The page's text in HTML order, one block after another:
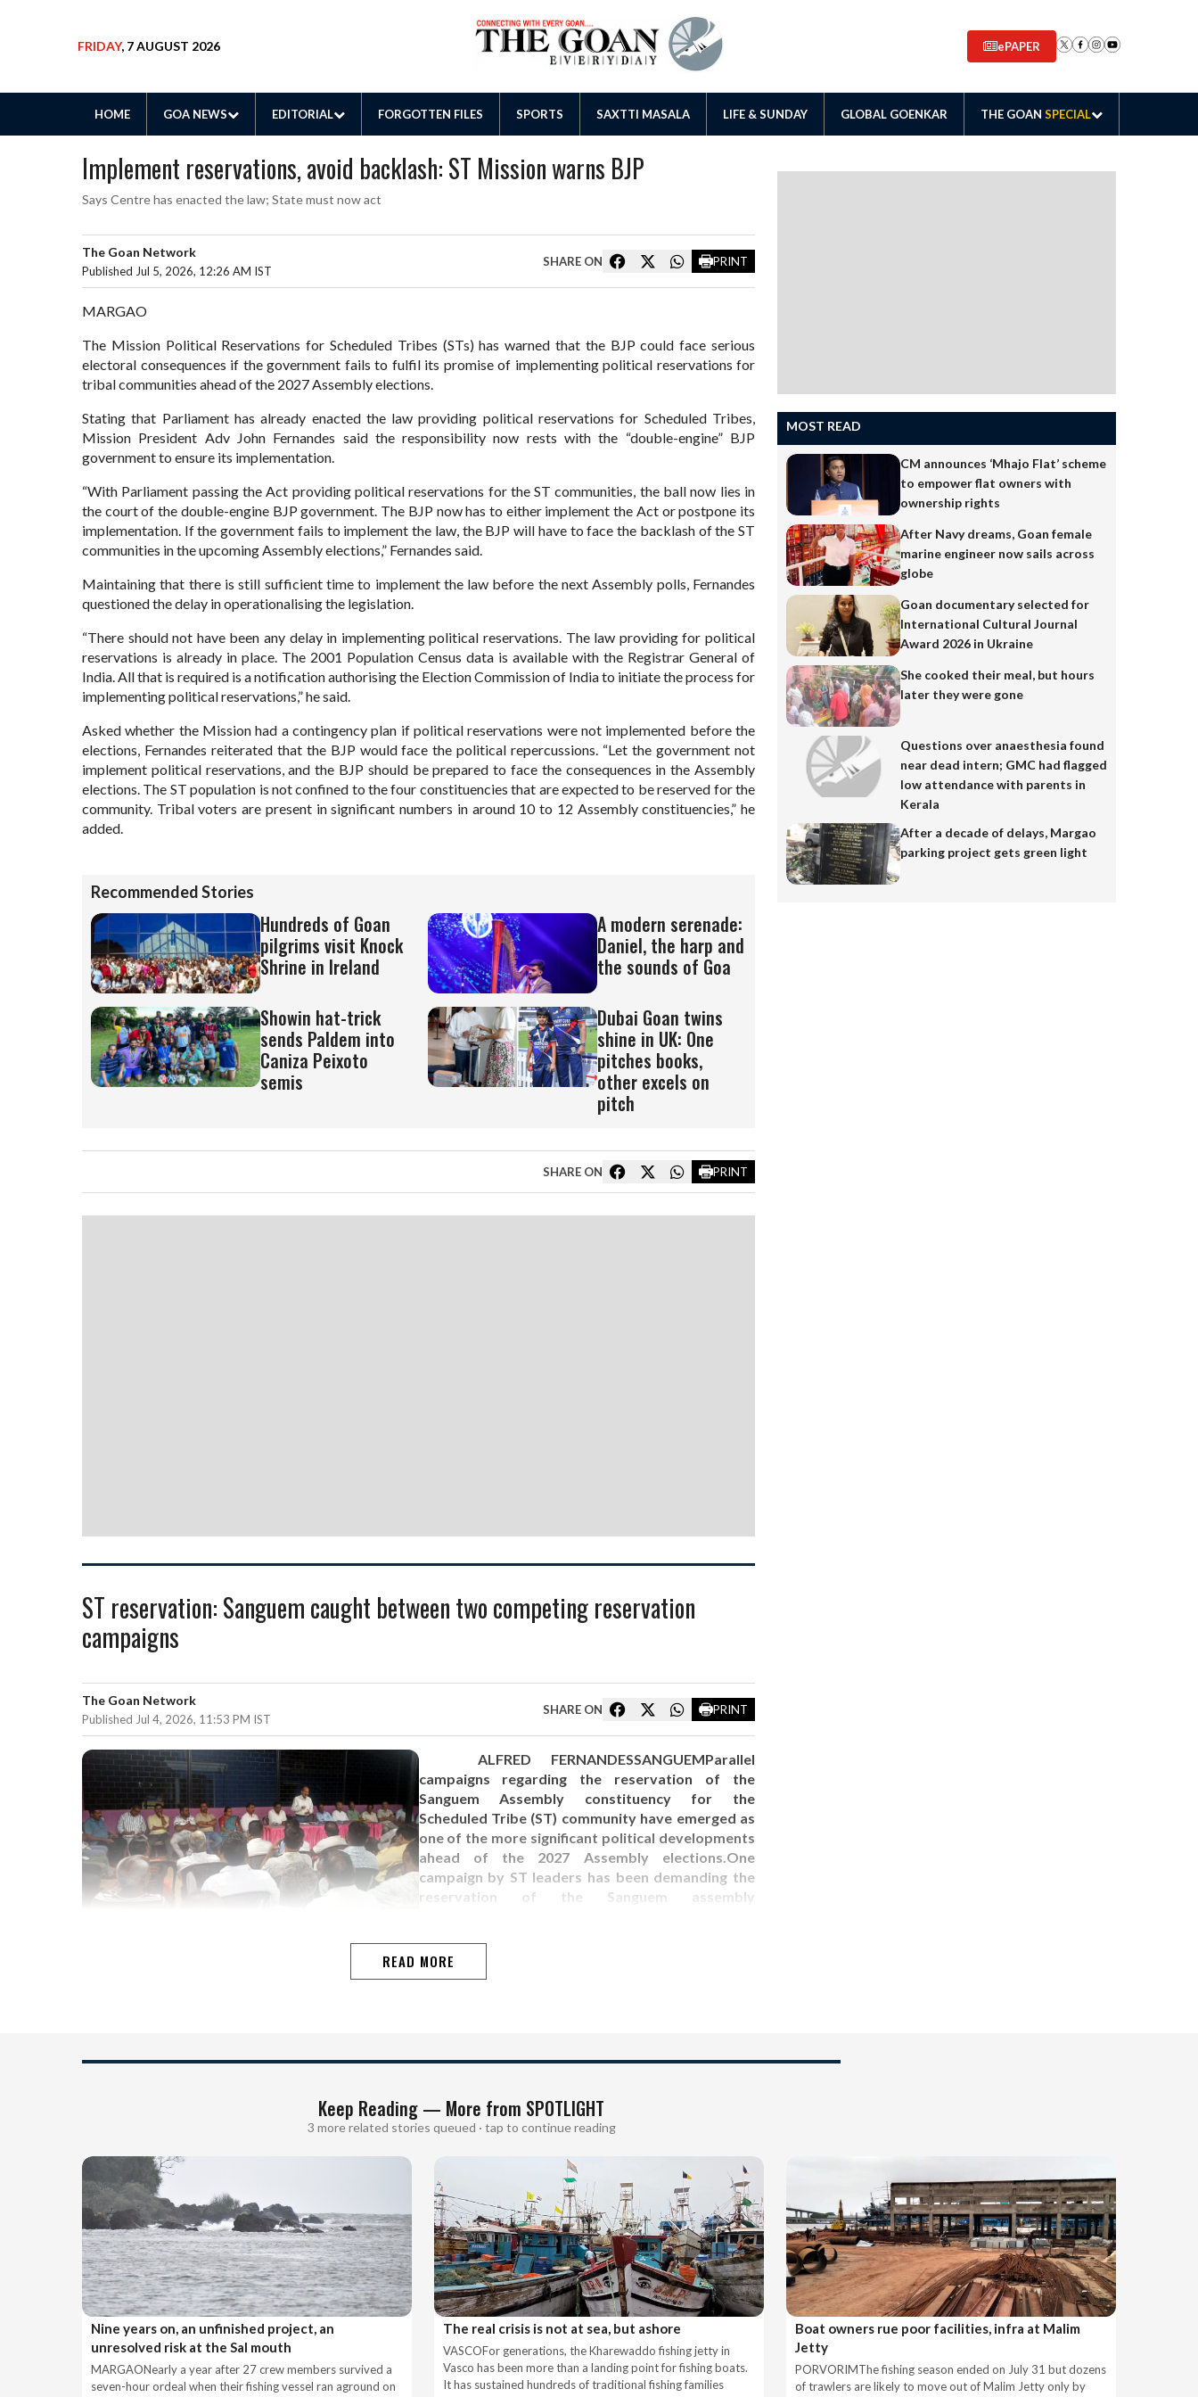
FRIDAY, 7 AUGUST 2026 ePAPER
HOME GOA NEWS EDITORIAL FORGOTTEN FILES SPORTS SAXTTI MASALA LIFE & SUNDAY GLOBAL GOENKAR THE GOAN SPECIAL
Implement reservations, avoid backlash: ST Mission warns BJP
Says Centre has enacted the law; State must now act
The Goan Network
Published Jul 5, 2026, 12:26 AM IST
SHARE ON PRINT
MARGAO
The Mission Political Reservations for Scheduled Tribes (STs) has warned that the BJP could face serious
electoral consequences if the government fails to fulfil its promise of implementing political reservations for
tribal communities ahead of the 2027 Assembly elections.
Stating that Parliament has already enacted the law providing political reservations for Scheduled Tribes,
Mission President Adv John Fernandes said the responsibility now rests with the “double-engine” BJP
government to ensure its implementation.
“With Parliament passing the Act providing political reservations for the ST communities, the ball now lies in
the court of the double-engine BJP government. The BJP now has to either implement the Act or postpone its
implementation. If the government fails to implement the law, the BJP will have to face the backlash of the ST
communities in the upcoming Assembly elections,” Fernandes said.
Maintaining that there is still sufficient time to implement the law before the next Assembly polls, Fernandes
questioned the delay in operationalising the legislation.
“There should not have been any delay in implementing political reservations. The law providing for political
reservations is already in place. The 2001 Population Census data is available with the Registrar General of
India. All that is required is a notification authorising the Election Commission of India to initiate the process for
implementing political reservations,” he said.
Asked whether the Mission had a contingency plan if political reservations were not implemented before the
elections, Fernandes reiterated that the BJP would face the political repercussions. “Let the government not
implement political reservations, and the BJP should be prepared to face the consequences in the Assembly
elections. The ST population is not confined to the four constituencies that are expected to be reserved for the
community. Tribal voters are present in significant numbers in around 10 to 12 Assembly constituencies,” he
added.
Recommended Stories
Hundreds of Goan
pilgrims visit Knock
Shrine in Ireland
A modern serenade:
Daniel, the harp and
the sounds of Goa
Showin hat-trick
sends Paldem into
Caniza Peixoto
semis
Dubai Goan twins
shine in UK: One
pitches books,
other excels on
pitch
SHARE ON PRINT
ST reservation: Sanguem caught between two competing reservation
campaigns
The Goan Network
Published Jul 4, 2026, 11:53 PM IST
SHARE ON PRINT
ALFRED FERNANDESSANGUEMParallel
campaigns regarding the reservation of the
Sanguem Assembly constituency for the
Scheduled Tribe (ST) community have emerged as
one of the more significant political developments
ahead of the 2027 Assembly elections.One
campaign by ST leaders has been demanding the
reservation of the Sanguem assembly
representation for the community in the Goa…
READ MORE
MOST READ
CM announces ‘Mhajo Flat’ scheme
to empower flat owners with
ownership rights
After Navy dreams, Goan female
marine engineer now sails across
globe
Goan documentary selected for
International Cultural Journal
Award 2026 in Ukraine
She cooked their meal, but hours
later they were gone
Questions over anaesthesia found
near dead intern; GMC had flagged
low attendance with parents in
Kerala
After a decade of delays, Margao
parking project gets green light
Keep Reading — More from SPOTLIGHT
3 more related stories queued · tap to continue reading
Nine years on, an unfinished project, an
unresolved risk at the Sal mouth
MARGAONearly a year after 27 crew members survived a
seven-hour ordeal when their fishing vessel ran aground on
The real crisis is not at sea, but ashore
VASCOFor generations, the Kharewaddo fishing jetty in
Vasco has been more than a landing point for fishing boats.
It has sustained hundreds of traditional fishing families
Boat owners rue poor facilities, infra at Malim
Jetty
PORVORIMThe fishing season ended on July 31 but dozens
of trawlers are likely to move out of Malim Jetty only by